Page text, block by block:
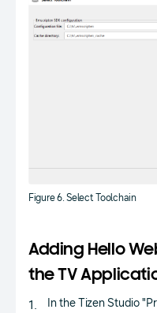
Figure 6. Select Toolchain
Adding Hello
the TV
In the Tizen Studio